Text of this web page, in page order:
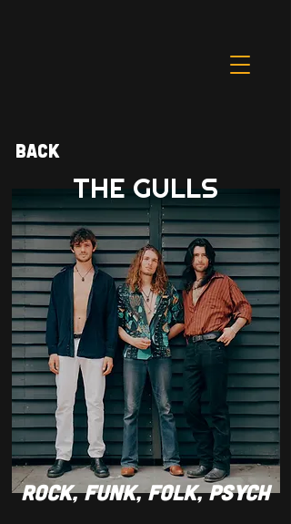
Back
THE GULLS
ROCK, FUNK, FOLK, PSYCH